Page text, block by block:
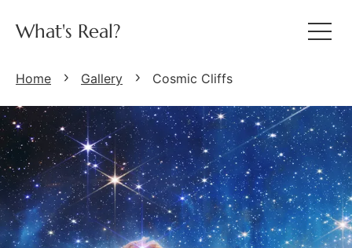
What's Real?
Home Gallery Cosmic Cliffs